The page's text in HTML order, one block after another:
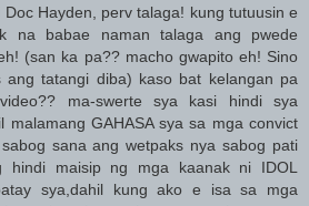
Doc Hayden, perv talaga! kung tutuusin e
na babae naman talaga ang pwede
(san ka pa?? macho gwapito eh! Sino
ang tatangi diba) kaso bat kelangan pa
ma-swerte sya kasi hindi sya
malamang GAHASA sya sa mga convict
sana ang wetpaks nya sabog pati
hindi maisip ng mga kaanak ni IDOL
sya,dahil kung ako e isa sa mga